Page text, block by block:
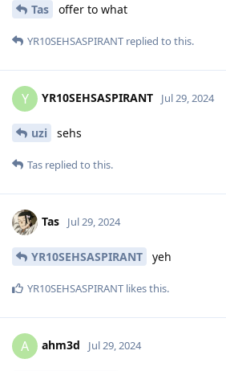
Tas offer to what
YR10SEHSASPIRANT replied to this.
Y YR10SEHSASPIRANT Jul 29, 2024
uzi sehs
Tas replied to this.
Tas Jul 29, 2024
YR10SEHSASPIRANT yeh
YR10SEHSASPIRANT likes this.
A ahm3d Jul 29, 2024